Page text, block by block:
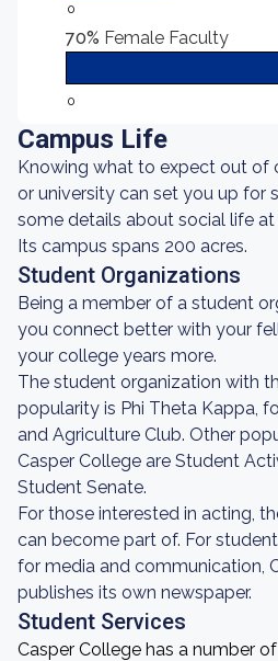
0
70% Female Faculty
0
Campus Life
Knowing what to expect out of
or university can set you up for
some details about social life at
Its campus spans 200 acres.
Student Organizations
Being a member of a student
you connect better with your
your college years more.
The student organization with
popularity is Phi Theta Kappa,
and Agriculture Club. Other
Casper College are Student
Student Senate.
For those interested in acting,
can become part of. For
for media and communication,
publishes its own newspaper.
Student Services
Casper College has a number